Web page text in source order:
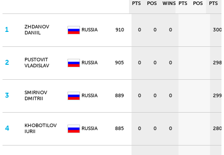
PTS POS WINS PTS POS PTS
1
ZHDANOV
DANIIL
RUSSIA 910 0 0 0 300
2
PUSTOVIT
VLADISLAV
RUSSIA 905 0 0 0 298
3
SMIRNOV
DMITRII
RUSSIA 889 0 0 0 299
4
KHOBOTILOV
IURII
RUSSIA 885 0 0 0 280